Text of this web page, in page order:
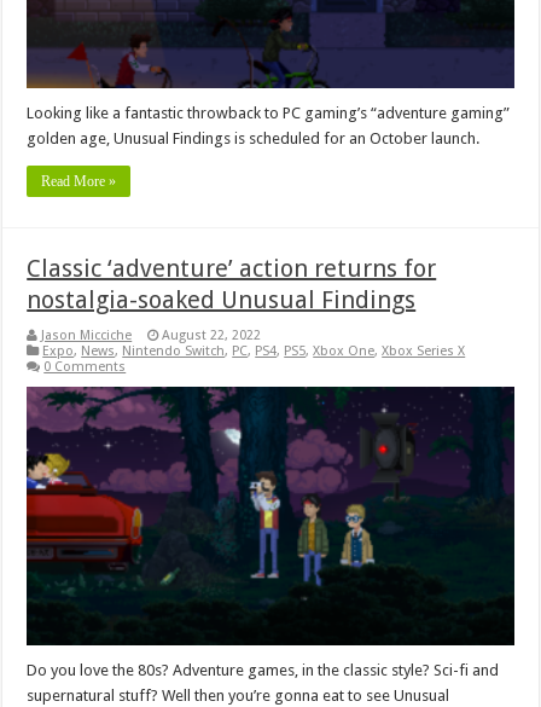
Looking like a fantastic throwback to PC gaming’s “adventure gaming”
golden age, Unusual Findings is scheduled for an October launch.
Read More »
Classic ‘adventure’ action returns for
nostalgia-soaked Unusual Findings
Jason Micciche
August 22, 2022
Expo, News, Nintendo Switch, PC, PS4, PS5,Xbox One,Xbox Series X
0 Comments
Do you love the 80s? Adventure games, in the classic style? Sci-fi and
supernatural stuff? Well then you’re gonna eat to see Unusual